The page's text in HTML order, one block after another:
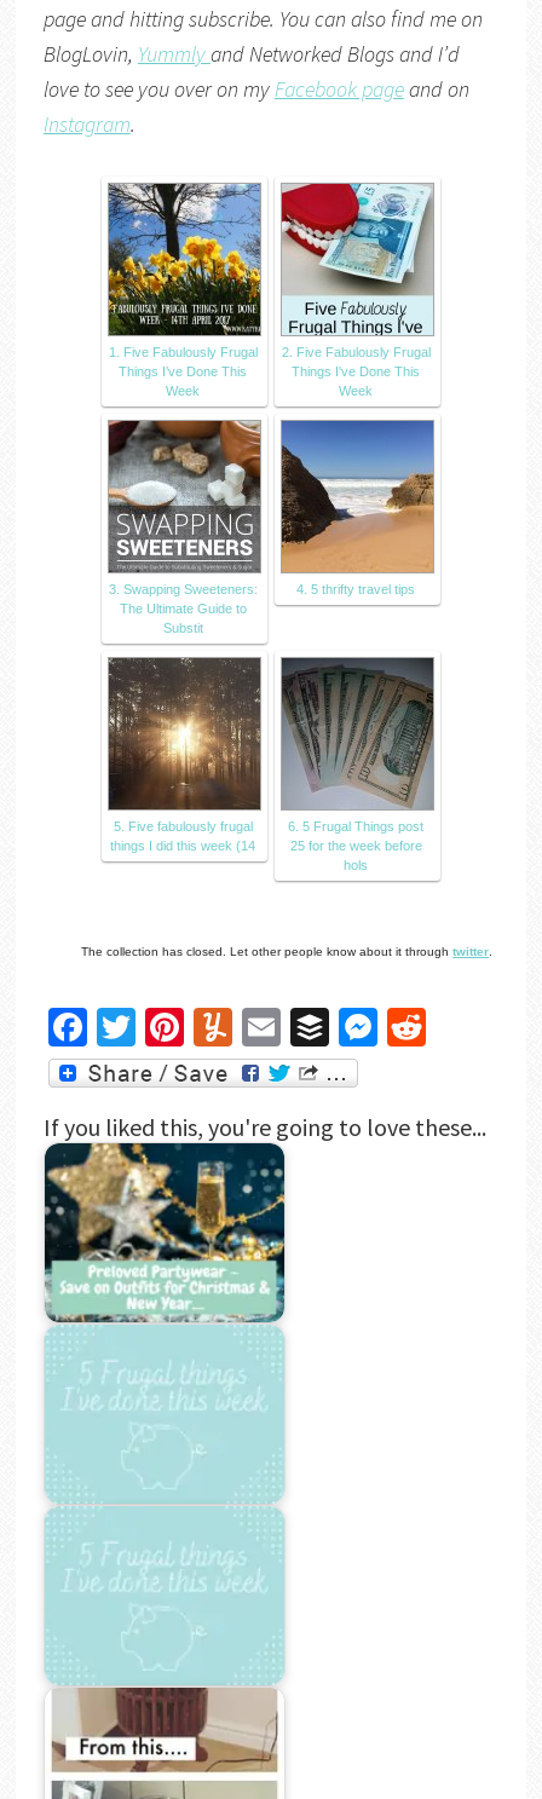
page and hitting subscribe. You can also find me on
BlogLovin, YummlyandNetworked Blogsand I’d
love to see you over on myFacebook pageand on
Instagram.
1. Five Fabulously Frugal
Things I’ve Done This
Week
2. Five Fabulously Frugal
Things I've Done This
Week
3. Swapping Sweeteners:
The Ultimate Guide to
Substit
4. 5 thrifty travel tips
5. Five fabulously frugal
things I did this week (14
6. 5 Frugal Things post
25 for the week before
hols
The collection has closed. Let other people know about it throughtwitter
Facebook
Twitter
Pinterest
Yummly
EmailBufferMessenger
Reddit
If you liked this, you're going to love these...